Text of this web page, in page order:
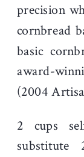
precision
cornbread
basic
award-
(2004
2 cups
substitute